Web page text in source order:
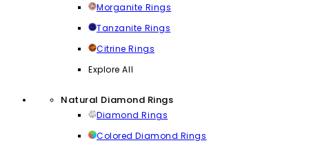
Morganite Rings
Tanzanite Rings
Citrine Rings
Explore All
Natural Diamond Rings
Diamond Rings
Colored Diamond Rings